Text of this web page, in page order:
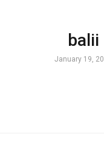
balii
January 19,